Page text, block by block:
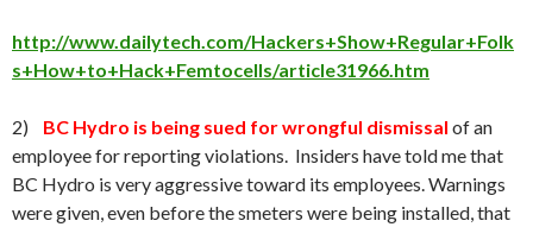
http://www.dailytech.com/Hackers+Show+Regular+Folk
s+How+to+Hack+Femtocells/article31966.htm
2) BC Hydro is being sued for wrongful dismissal of an
employee for reporting violations. Insiders have told me that
BC Hydro is very aggressive toward its employees. Warnings
were given, even before the smeters were being installed, that